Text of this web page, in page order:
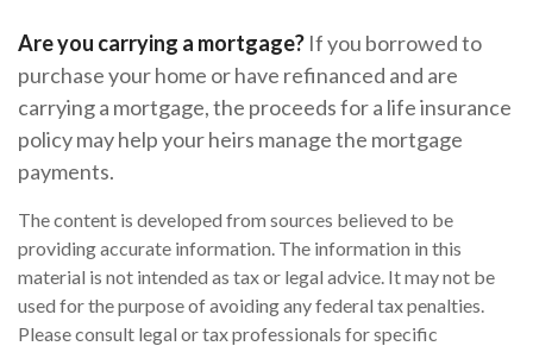
Are you carrying a mortgage? If you borrowed to
purchase your home or have refinanced and are
carrying a mortgage, the proceeds for a life insurance
policy may help your heirs manage the mortgage
payments.
The content is developed from sources believed to be
providing accurate information. The information in this
material is not intended as tax or legal advice. It may not be
used for the purpose of avoiding any federal tax penalties.
Please consult legal or tax professionals for specific